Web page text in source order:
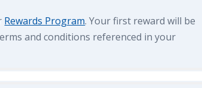
Rewards Program. Your first reward will be
and conditions referenced in your